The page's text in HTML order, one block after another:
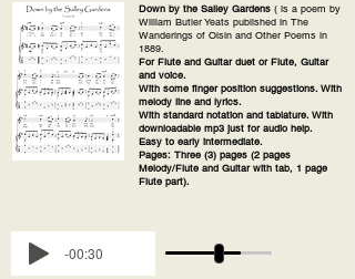
Down by the Salley Gardens ( is a poem by
William Butler Yeats published in The
Wanderings of Oisin and Other Poems in
1889.
For Flute and Guitar duet or Flute, Guitar
and voice.
With some finger position suggestions. With
melody line and lyrics.
With standard notation and tablature. With
downloadable mp3 just for audio help.
Easy to early intermediate.
Pages: Three (3) pages (2 pages
Melody/Flute and Guitar with tab, 1 page
Flute part).
-00:30